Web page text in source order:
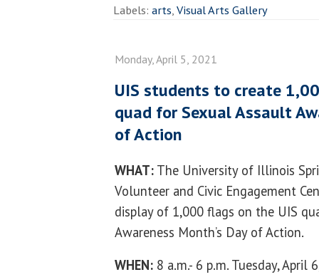
Labels: arts,Visual Arts Gallery
Monday, April 5, 2021
UIS students to create
quad for Sexual Assault
of Action
WHAT: The University of Illinois
Volunteer and Civic Engagement
display of 1,000 flags on the UIS
Awareness Month’s Day of Action.
WHEN: 8 a.m.- 6 p.m. Tuesday, April